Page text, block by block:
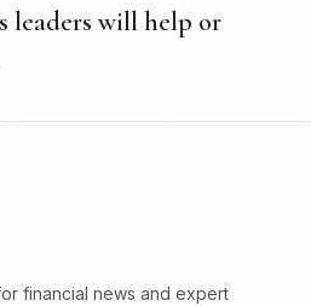
leaders will help or
financial news and expert